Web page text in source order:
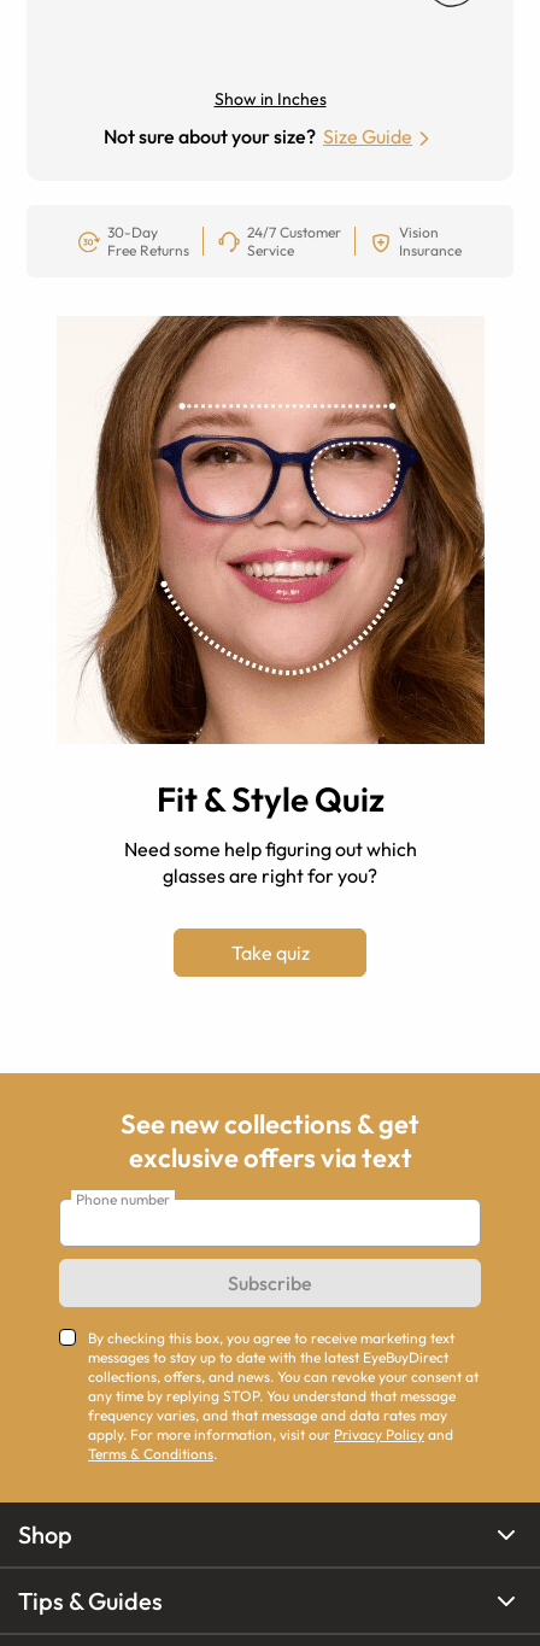
Show in Inches
Not sure about your size? Size Guide
30-Day
Free Returns
24/7 Customer
Service
Vision
Insurance
Fit & Style Quiz
Need some help figuring out which
glasses are right for you?
Take quiz
See new collections & get
exclusive offers via text
Phone number
Subscribe
By checking this box, you agree to receive marketing text
messages to stay up to date with the latest EyeBuyDirect
collections, offers, and news. You can revoke your consent at
any time by replying STOP. You understand that message
frequency varies, and that message and data rates may
apply. For more information, visit our Privacy Policy and
Terms & Conditions.
Shop
Tips & Guides